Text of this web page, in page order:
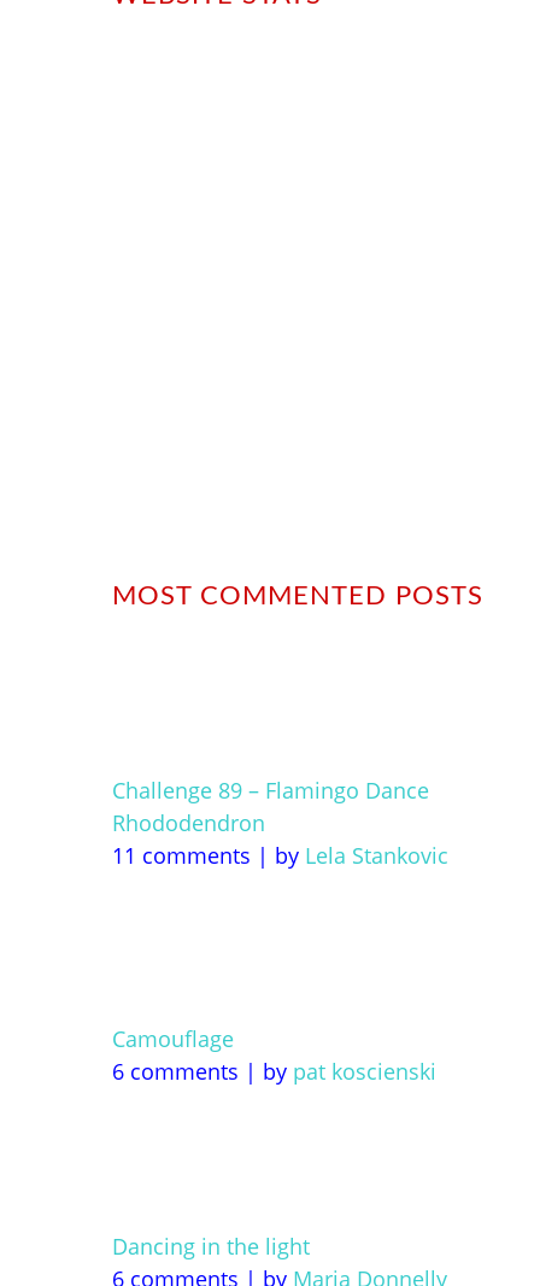
MOST COMMENTED POSTS
Challenge 89 – Flamingo Dance
Rhododendron
11 comments | by Lela Stankovic
Camouflage
6 comments | by pat koscienski
Dancing in the light
6 comments | by Maria Donnelly